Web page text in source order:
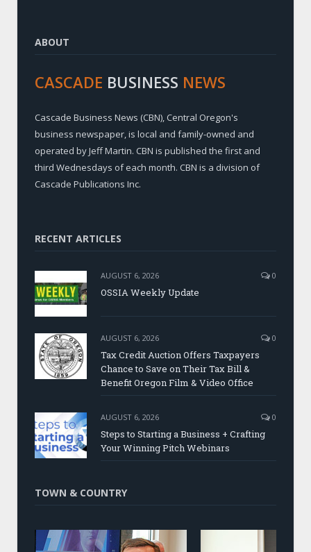
ABOUT
CASCADE BUSINESS NEWS
Cascade Business News (CBN), Central Oregon's
business newspaper, is local and family-owned and
operated by Jeff Martin. CBN is published the first and
third Wednesdays of each month. CBN is a division of
Cascade Publications Inc.
RECENT ARTICLES
AUGUST 6, 2026 0
OSSIA Weekly Update
AUGUST 6, 2026 0
Tax Credit Auction Offers Taxpayers
Chance to Save on Their Tax Bill &
Benefit Oregon Film & Video Office
AUGUST 6, 2026 0
Steps to Starting a Business + Crafting
Your Winning Pitch Webinars
TOWN & COUNTRY